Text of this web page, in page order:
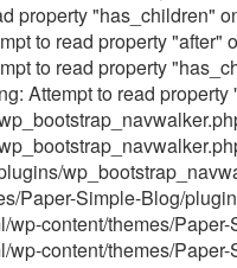
property "has_children"
to read property
to read property
Attempt to read
Paper-Simple-Blog/
wp-content/themes/
wp-content/themes/